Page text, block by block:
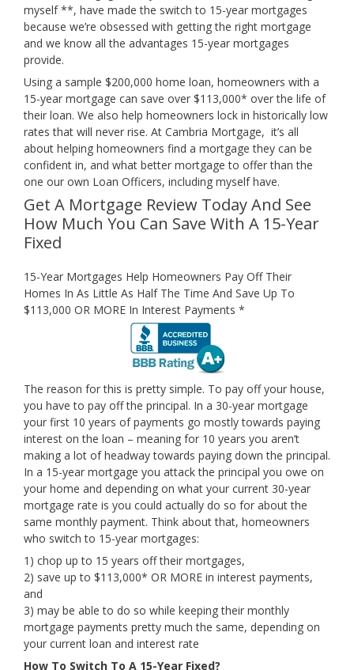
myself **, have made the switch to 15-year mortgages
because we’re obsessed with getting the right mortgage
and we know all the advantages 15-year mortgages
provide.
Using a sample $200,000 home loan, homeowners with a
15-year mortgage can save over $113,000* over the life of
their loan. We also help homeowners lock in historically low
rates that will never rise. At Cambria Mortgage, it’s all
about helping homeowners find a mortgage they can be
confident in, and what better mortgage to offer than the
one our own Loan Officers, including myself have.
Get A Mortgage Review Today And See
How Much You Can Save With A 15-Year
Fixed
15-Year Mortgages Help Homeowners Pay Off Their
Homes In As Little As Half The Time And Save Up To
$113,000 OR MORE In Interest Payments *
The reason for this is pretty simple. To pay off your house,
you have to pay off the principal. In a 30-year mortgage
your first 10 years of payments go mostly towards paying
interest on the loan – meaning for 10 years you aren’t
making a lot of headway towards paying down the principal.
In a 15-year mortgage you attack the principal you owe on
your home and depending on what your current 30-year
mortgage rate is you could actually do so for about the
same monthly payment. Think about that, homeowners
who switch to 15-year mortgages:
1) chop up to 15 years off their mortgages,
2) save up to $113,000* OR MORE in interest payments,
and
3) may be able to do so while keeping their monthly
mortgage payments pretty much the same, depending on
your current loan and interest rate
How To Switch To A 15-Year Fixed?